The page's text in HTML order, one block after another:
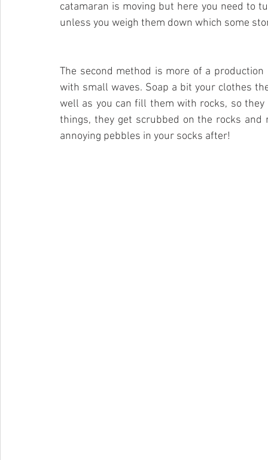
catamaran is moving but here you need to
unless you weigh them down which some
The second method is more of a
with small waves. Soap a bit your clothes
well as you can fill them with rocks, so
things, they get scrubbed on the rocks
annoying pebbles in your socks after!